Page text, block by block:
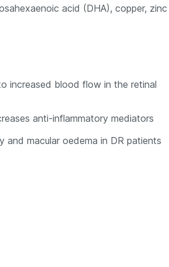
acid (DHA), copper, zinc
increased blood flow in the retinal
anti-inflammatory mediators
and macular oedema in DR patients